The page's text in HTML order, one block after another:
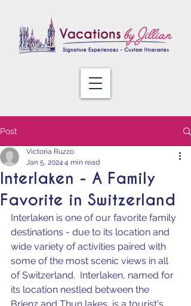
Post
Interlaken - A Family
Favorite in Switzerland
Victoria Ruzzo
Jan 5, 2024 4 min read
Interlaken is one of our favorite family
destinations - due to its location and
wide variety of activities paired with
some of the most scenic views in all
of Switzerland.  Interlaken, named for
its location nestled between the